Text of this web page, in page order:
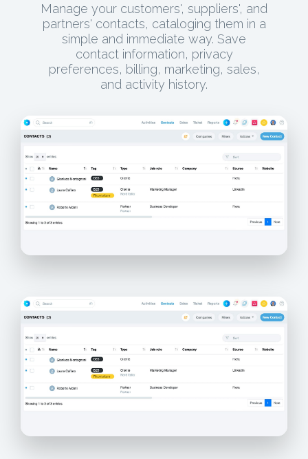
Manage your customers', suppliers', and
partners' contacts, cataloging them in a
simple and immediate way. Save
contact information, privacy
preferences, billing, marketing, sales,
and activity history.